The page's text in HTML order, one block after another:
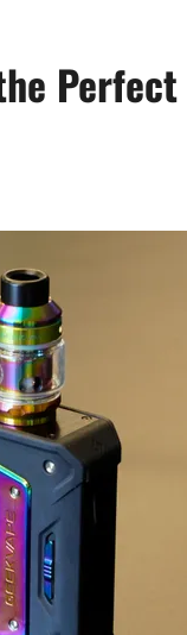
Perfect